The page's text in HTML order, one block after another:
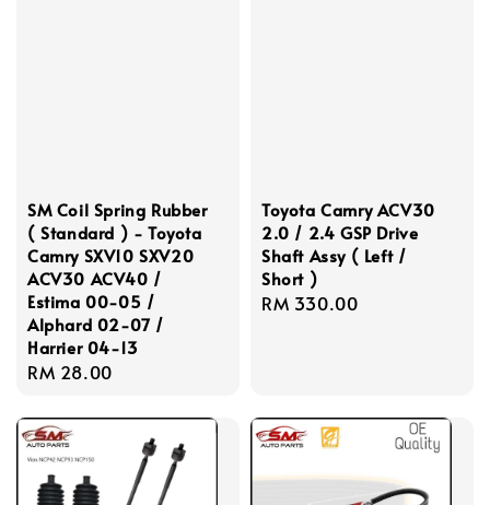
SM Coil Spring Rubber
( Standard ) - Toyota
Camry SXV10 SXV20
ACV30 ACV40 /
Estima 00-05 /
Alphard 02-07 /
Harrier 04-13
Regular
RM 28.00
Toyota Camry ACV30
2.0 / 2.4 GSP Drive
Shaft Assy ( Left /
Short )
Regular
RM 330.00